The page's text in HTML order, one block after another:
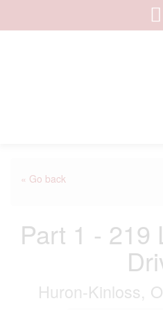
« Go back
Part 1 - 219
Huron-Kinloss,